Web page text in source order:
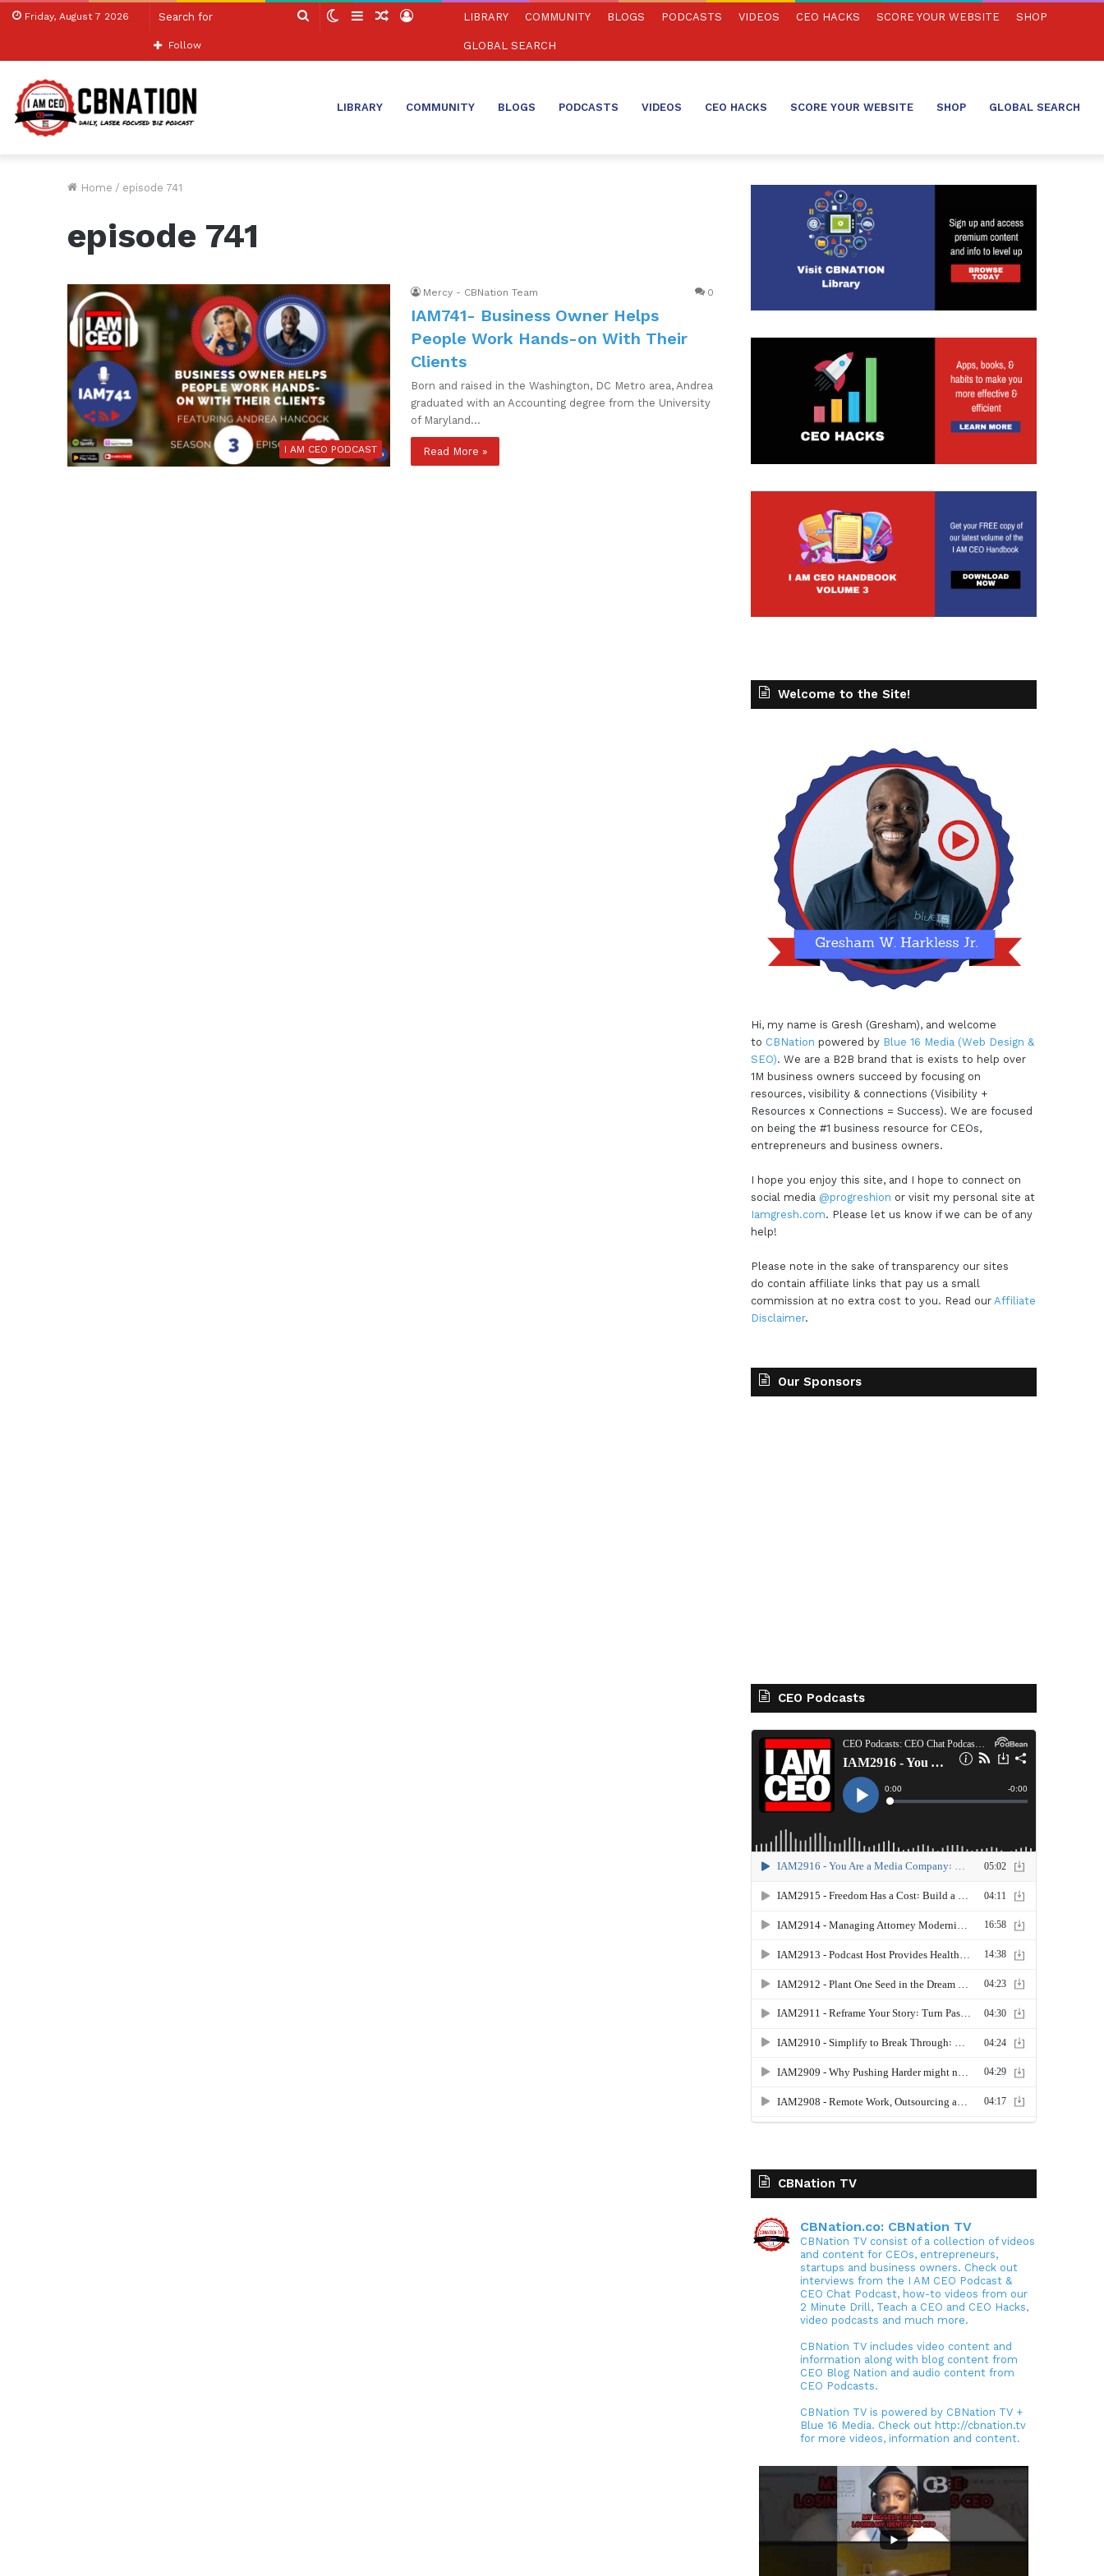
Friday, August 7 2026
Search SwitchSidebarRandom
Log
Follow
LIBRARY COMMUNITY BLOGS PODCASTS VIDEOS CEO HACKS SCORE YOUR WEBSITE SHOP
GLOBAL SEARCH
LIBRARY COMMUNITY BLOGS PODCASTS VIDEOS CEO HACKS SCORE YOUR WEBSITE SHOP GLOBAL SEARCH
Home / episode 741
episode 741
I AM CEO PODCAST
Mercy - CBNation Team 0
IAM741- Business Owner Helps
People Work Hands-on With Their
Clients
Born and raised in the Washington, DC Metro area, Andrea
graduated with an Accounting degree from the University
of Maryland…
Read More »
Welcome to the Site!
Hi, my name is Gresh (Gresham), and welcome
to CBNation powered by Blue 16 Media (Web Design &
SEO). We are a B2B brand that is exists to help over
1M business owners succeed by focusing on
resources, visibility & connections (Visibility +
Resources x Connections = Success). We are focused
on being the #1 business resource for CEOs,
entrepreneurs and business owners.
I hope you enjoy this site, and I hope to connect on
social media @progreshion or visit my personal site at
Iamgresh.com. Please let us know if we can be of any
help!
Please note in the sake of transparency our sites
do contain affiliate links that pay us a small
commission at no extra cost to you. Read our Affiliate
Disclaimer.
Our Sponsors
CEO Podcasts
CBNation TV
CBNation.co: CBNation TV
CBNation TV consist of a collection of videos
and content for CEOs, entrepreneurs,
startups and business owners. Check out
interviews from the I AM CEO Podcast &
CEO Chat Podcast, how-to videos from our
2 Minute Drill, Teach a CEO and CEO Hacks,
video podcasts and much more.
CBNation TV includes video content and
information along with blog content from
CEO Blog Nation and audio content from
CEO Podcasts.
CBNation TV is powered by CBNation TV +
Blue 16 Media. Check out http://cbnation.tv
for more videos, information and content.